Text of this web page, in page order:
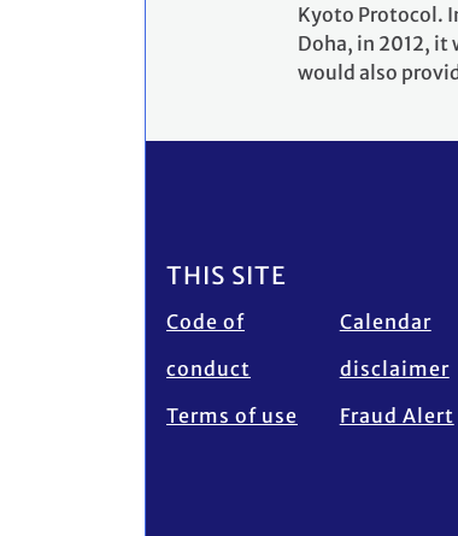
Kyoto Protocol.
Doha, in 2012,
would also
Footer
THIS SITE
Code of
conduct
Terms of use
Calendar
disclaimer
Fraud Alert